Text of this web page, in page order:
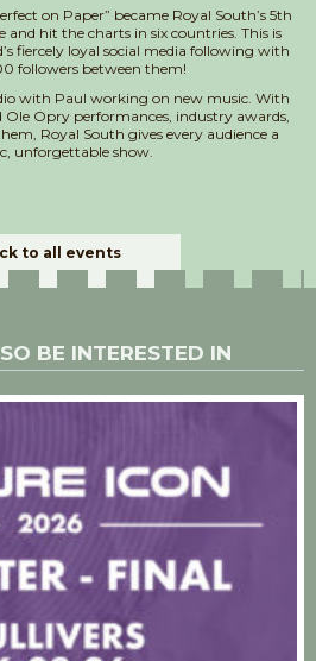
on Paper” became Royal South’s 5th
and hit the charts in six countries. This is
fiercely loyal social media following with
followers between them!
with Paul working on new music. With
Opry performances, industry awards,
Royal South gives every audience a
unforgettable show.
to all events
BE INTERESTED IN